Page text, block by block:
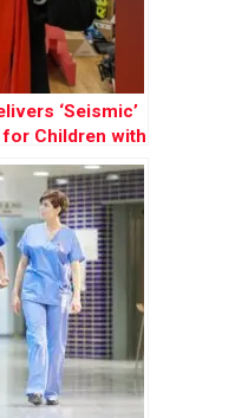
‘Seismic’
Children with